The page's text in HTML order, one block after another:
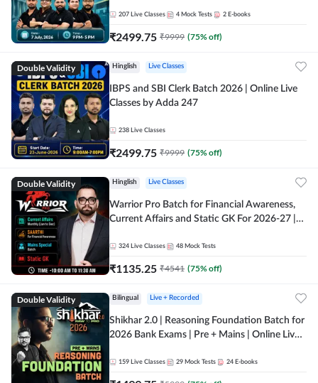
207 Live Classes 4 Mock Tests 2 E-books
₹2499.75 ₹9999 (75% off)
Double Validity Hinglish Live Classes
IBPS and SBI Clerk Batch 2026 | Online Live
Classes by Adda 247
238 Live Classes
₹2499.75 ₹9999 (75% off)
Double Validity Hinglish Live Classes
Warrior Pro Batch for Financial Awareness,
Current Affairs and Static GK For 2026-27 |
324 Live Classes 48 Mock Tests
₹1135.25 ₹4541 (75% off)
Double Validity Bilingual Live + Recorded
Shikhar 2.0 | Reasoning Foundation Batch for
2026 Bank Exams | Pre + Mains | Online Live
159 Live Classes 29 Mock Tests 24 E-books